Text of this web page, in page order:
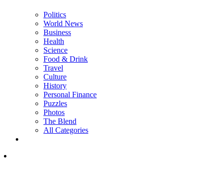
Politics
World News
Business
Health
Science
Food & Drink
Travel
Culture
History
Personal Finance
Puzzles
Photos
The Blend
All Categories